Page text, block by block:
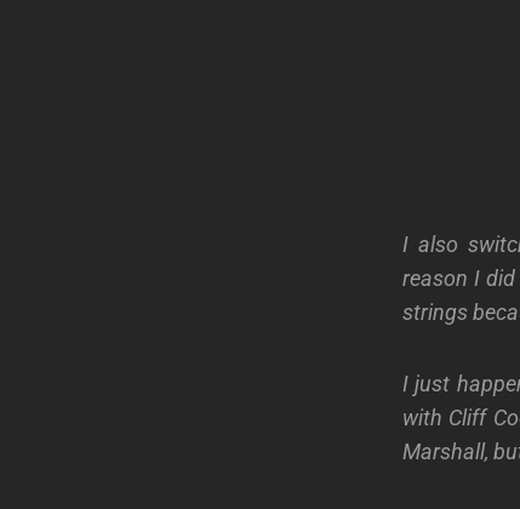
I also
reason I
strings
I just
with Cliff
Marshall,